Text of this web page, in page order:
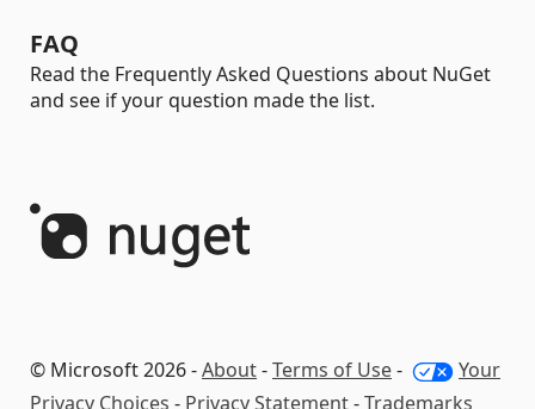
FAQ
Read the Frequently Asked Questions about NuGet
and see if your question made the list.
© Microsoft 2026 -About-Terms of Use-
Your
Privacy Choices - Privacy Statement-Trademarks